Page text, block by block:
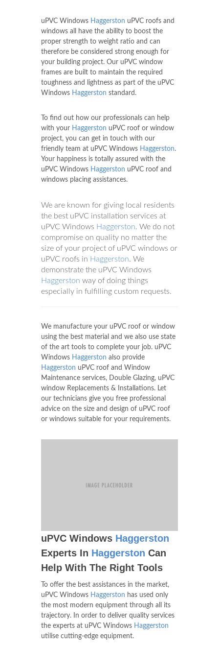
uPVC Windows Haggerston uPVC roofs and
windows all have the ability to boost the
proper strength to weight ratio and can
therefore be considered strong enough for
your building project. Our uPVC window
frames are built to maintain the required
toughness and lightness as part of the uPVC
Windows Haggerston standard.
To find out how our professionals can help
with your Haggerston uPVC roof or window
project, you can get in touch with our
friendly team at uPVC Windows Haggerston.
Your happiness is totally assured with the
uPVC Windows Haggerston uPVC roof and
windows placing assistances.
We are known for giving local residents
the best uPVC installation services at
uPVC Windows Haggerston. We do not
compromise on quality no matter the
size of your project of uPVC windows or
uPVC roofs in Haggerston. We
demonstrate the uPVC Windows
Haggerston way of doing things
especially in fulfilling custom requests.
We manufacture your uPVC roof or window
using the best material and we also use state
of the art tools to complete your job. uPVC
Windows Haggerston also provide
Haggerston uPVC roof and Window
Maintenance services, Double Glazing, uPVC
window Replacements & Installations. Let
our technicians give you free professional
advice on the size and design of uPVC roof
or windows suitable for your requirements.
uPVC Windows Haggerston
Experts In Haggerston Can
Help With The Right Tools
To offer the best assistances in the market,
uPVC Windows Haggerston has used only
the most modern equipment through all its
trajectory. In order to deliver quality services
the experts at uPVC Windows Haggerston
utilise cutting-edge equipment.